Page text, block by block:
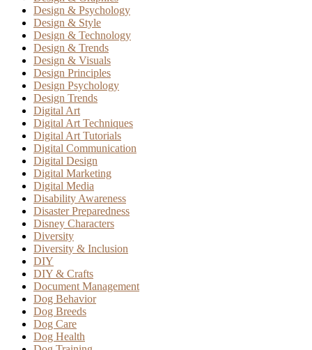
Design & Psychology
Design & Style
Design & Technology
Design & Trends
Design & Visuals
Design Principles
Design Psychology
Design Trends
Digital Art
Digital Art Techniques
Digital Art Tutorials
Digital Communication
Digital Design
Digital Marketing
Digital Media
Disability Awareness
Disaster Preparedness
Disney Characters
Diversity
Diversity & Inclusion
DIY
DIY & Crafts
Document Management
Dog Behavior
Dog Breeds
Dog Care
Dog Health